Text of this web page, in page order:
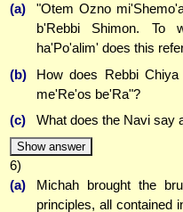
(a)
"Otem Ozno
b'Rebbi Shimon. To
ha'Po'alim' does this
(b)
How does Rebbi
me'Re'os be'Ra"?
(c)
What does the Navi say
Show answer
6)
(a)
Michah brought the
principles, all contained